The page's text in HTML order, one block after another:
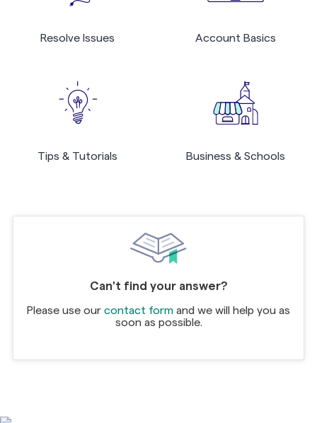
Resolve Issues Account Basics
Tips & Tutorials Business & Schools
Can't find your answer?
Please use our contact form and we will help you as
soon as possible.